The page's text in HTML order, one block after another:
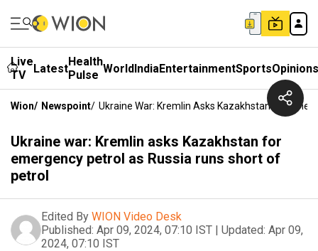
Live
TV
LatestHealth
Pulse WorldIndiaEntertainmentSportsOpinions
Wion/ Newspoint/ Ukraine War: Kremlin Asks Kazakhstan For
Ukraine war: Kremlin asks Kazakhstan for
emergency petrol as Russia runs short of
petrol
Edited By WION Video Desk
Published: Apr 09, 2024, 07:10 IST | Updated: Apr 09,
2024, 07:10 IST